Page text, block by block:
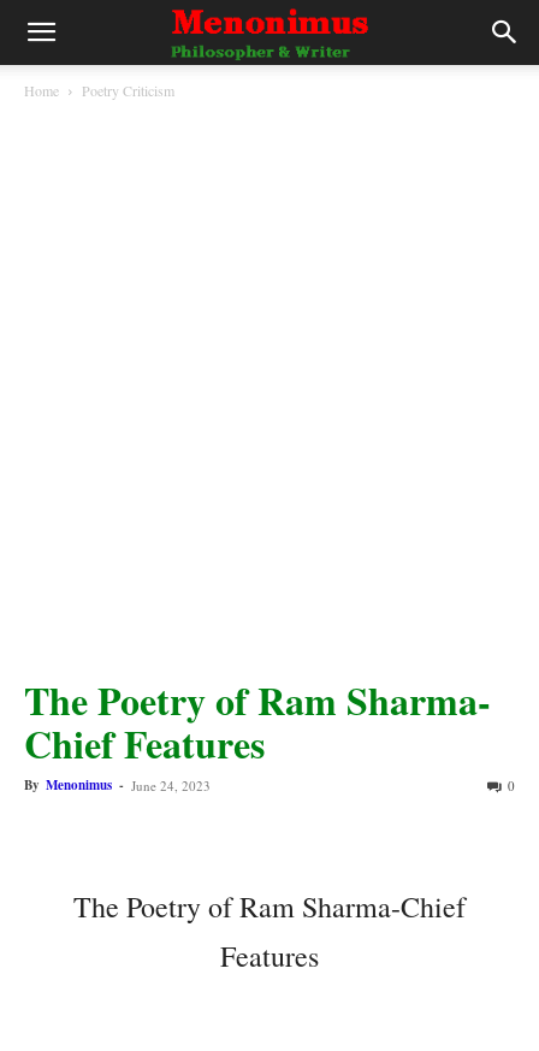
Home Poetry Criticism
The Poetry of Ram Sharma-
Chief Features
By Menonimus - June 24, 2023 0
The Poetry of Ram Sharma-Chief
Features